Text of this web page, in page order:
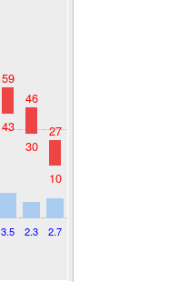
3.5
59
43
2.3
46
30
2.7
27
10